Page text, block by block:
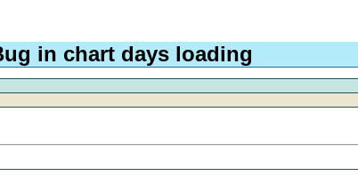
in chart days loading